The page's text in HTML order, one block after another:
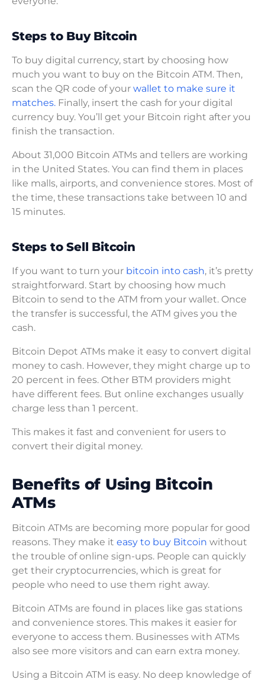
Steps to Buy Bitcoin
To buy digital currency, start by choosing how
much you want to buy on the Bitcoin ATM. Then,
scan the QR code of your wallet to make sure it
matches. Finally, insert the cash for your digital
currency buy. You’ll get your Bitcoin right after you
finish the transaction.
About 31,000 Bitcoin ATMs and tellers are working
in the United States. You can find them in places
like malls, airports, and convenience stores. Most of
the time, these transactions take between 10 and
15 minutes.
Steps to Sell Bitcoin
If you want to turn your bitcoin into cash, it’s pretty
straightforward. Start by choosing how much
Bitcoin to send to the ATM from your wallet. Once
the transfer is successful, the ATM gives you the
cash.
Bitcoin Depot ATMs make it easy to convert digital
money to cash. However, they might charge up to
20 percent in fees. Other BTM providers might
have different fees. But online exchanges usually
charge less than 1 percent.
This makes it fast and convenient for users to
convert their digital money.
Benefits of Using Bitcoin
ATMs
Bitcoin ATMs are becoming more popular for good
reasons. They make it easy to buy Bitcoin without
the trouble of online sign-ups. People can quickly
get their cryptocurrencies, which is great for
people who need to use them right away.
Bitcoin ATMs are found in places like gas stations
and convenience stores. This makes it easier for
everyone to access them. Businesses with ATMs
also see more visitors and can earn extra money.
Using a Bitcoin ATM is easy. No deep knowledge of